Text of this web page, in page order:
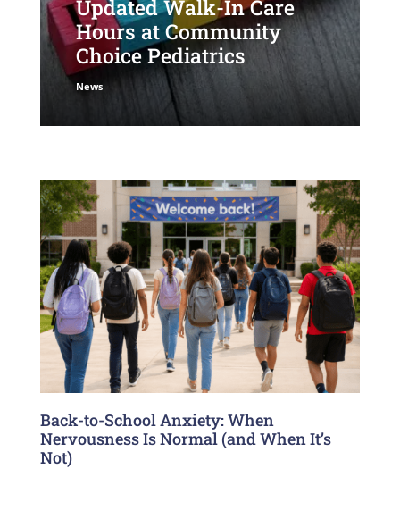
Updated Walk-In Care
Hours at Community
Choice Pediatrics
News
Back-to-School Anxiety: When
Nervousness Is Normal (and When It’s
Not)